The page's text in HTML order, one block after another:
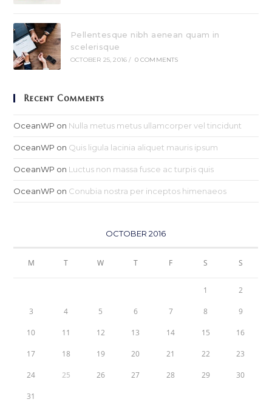
Pellentesque nibh aenean quam in
scelerisque
OCTOBER 25, 2016 / 0 COMMENTS
Recent Comments
OceanWP on Nulla metus metus ullamcorper vel tincidunt
OceanWP on Quis ligula lacinia aliquet mauris ipsum
OceanWP on Luctus non massa fusce ac turpis quis
OceanWP on Conubia nostra per inceptos himenaeos
OCTOBER 2016
M T W T F S S
1 2
3 4 5 6 7 8 9
10 11 12 13 14 15 16
17 18 19 20 21 22 23
24 25 26 27 28 29 30
31